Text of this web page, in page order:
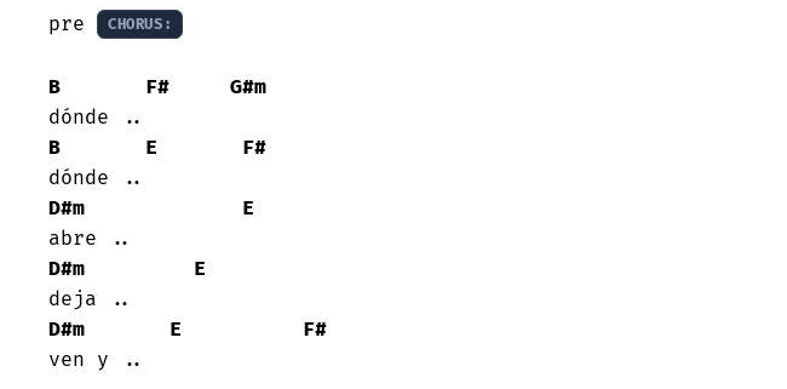
pre CHORUS:
B F#
G#m
B
E
F#
D#m
E
D#m
E
D#m
E
F#
ven y ..